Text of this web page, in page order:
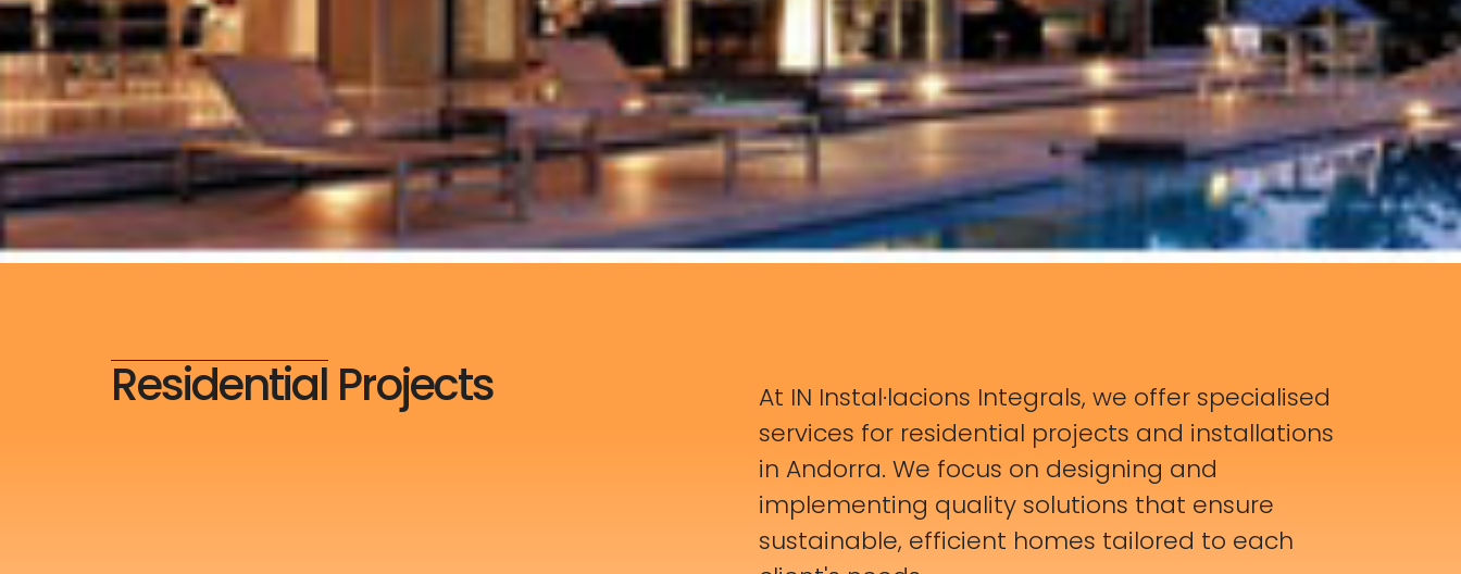
Residential Projects
At IN Instal·lacions Integrals, we offer specialised
services for residential projects and installations
in Andorra. We focus on designing and
implementing quality solutions that ensure
sustainable, efficient homes tailored to each